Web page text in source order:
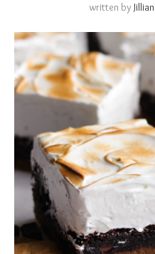
written by Jillian